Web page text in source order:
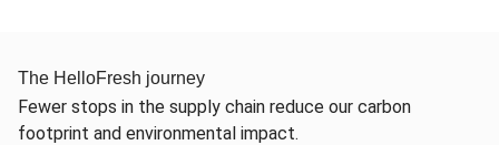
The HelloFresh journey
Fewer stops in the supply chain reduce our carbon
footprint and environmental impact.